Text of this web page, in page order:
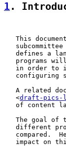
1 .
This
subcommittee
defines a
programs
in order to
configuring
A related
   <
draft-pics-
of content
The goal of
different
compared.
impact on